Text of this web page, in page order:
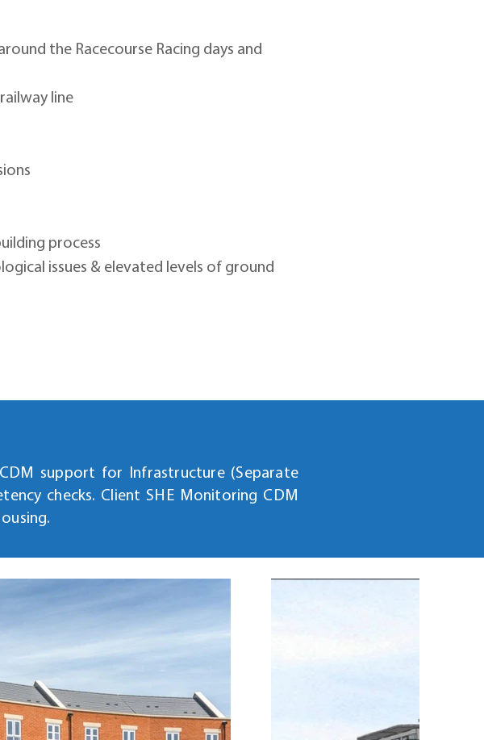
the Racecourse Racing days and
line
process
issues & elevated levels of ground
support for Infrastructure (Separate
checks. Client SHE Monitoring CDM